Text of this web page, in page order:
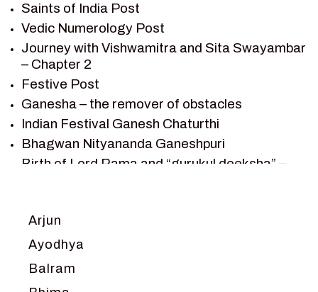
SHIV PURAN
SHIV SAGAR
SHRI KRISHNA
SHRI KRISHNA SERIAL CHARACTER
SHRI KRISHNA STORIES
VEDAS
VEDIC NUMEROLOGY
VIKRAM AUR BETAAL
Saints of India Post
Vedic Numerology Post
Journey with Vishwamitra and Sita Swayambar
– Chapter 2
Festive Post
Ganesha – the remover of obstacles
Indian Festival Ganesh Chaturthi
Bhagwan Nityananda Ganeshpuri
Birth of Lord Rama and “gurukul deeksha” –
“Swayamvar” – Chapter 2
Marriage Season and Rama’s name is
proposed as King of Ayodhya – Chapter 3
Ram meets tribal king Nishadraj and Kevat
crossing -Chapter 4
Arjun
Ayodhya
Balram